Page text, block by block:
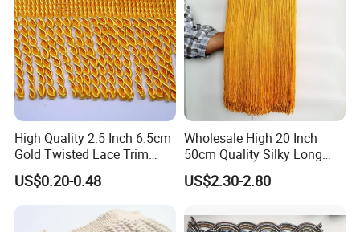
High Quality 2.5 Inch 6.5cm
Gold Twisted Lace Trim
Bullion Fringe Tassel for
Garment
US$0.20-0.48
Wholesale High 20 Inch
50cm Quality Silky Long
Lace Fabric Fringe for Dress
US$2.30-2.80